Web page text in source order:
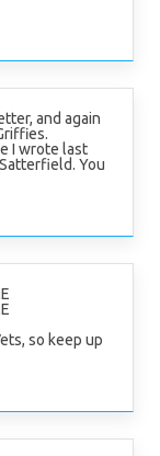
and again
I wrote last
You
so keep up